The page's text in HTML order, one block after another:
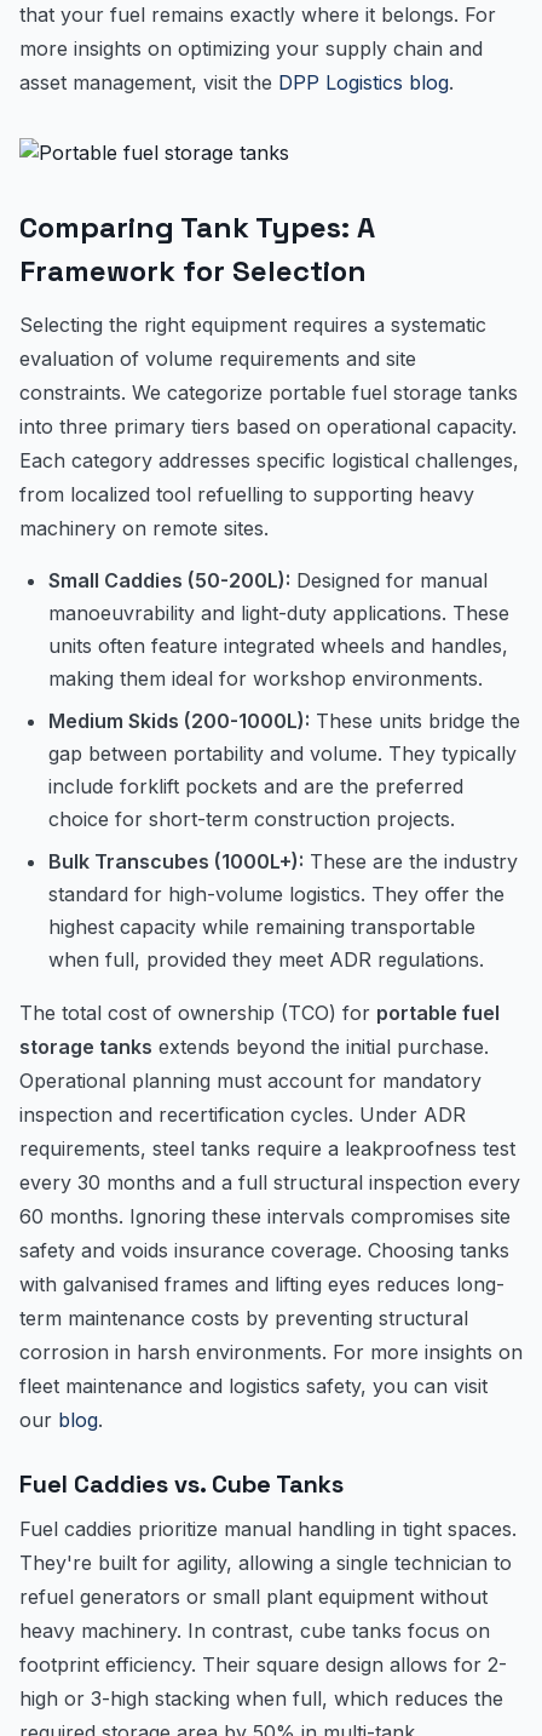
that your fuel remains exactly where it belongs. For
more insights on optimizing your supply chain and
asset management, visit the DPP Logistics blog.
Comparing Tank Types: A
Framework for Selection
Selecting the right equipment requires a systematic
evaluation of volume requirements and site
constraints. We categorize portable fuel storage tanks
into three primary tiers based on operational capacity.
Each category addresses specific logistical challenges,
from localized tool refuelling to supporting heavy
machinery on remote sites.
Small Caddies (50-200L): Designed for manual
manoeuvrability and light-duty applications. These
units often feature integrated wheels and handles,
making them ideal for workshop environments.
Medium Skids (200-1000L): These units bridge the
gap between portability and volume. They typically
include forklift pockets and are the preferred
choice for short-term construction projects.
Bulk Transcubes (1000L+): These are the industry
standard for high-volume logistics. They offer the
highest capacity while remaining transportable
when full, provided they meet ADR regulations.
The total cost of ownership (TCO) for portable fuel
storage tanks extends beyond the initial purchase.
Operational planning must account for mandatory
inspection and recertification cycles. Under ADR
requirements, steel tanks require a leakproofness test
every 30 months and a full structural inspection every
60 months. Ignoring these intervals compromises site
safety and voids insurance coverage. Choosing tanks
with galvanised frames and lifting eyes reduces long-
term maintenance costs by preventing structural
corrosion in harsh environments. For more insights on
fleet maintenance and logistics safety, you can visit
our blog.
Fuel Caddies vs. Cube Tanks
Fuel caddies prioritize manual handling in tight spaces.
They're built for agility, allowing a single technician to
refuel generators or small plant equipment without
heavy machinery. In contrast, cube tanks focus on
footprint efficiency. Their square design allows for 2-
high or 3-high stacking when full, which reduces the